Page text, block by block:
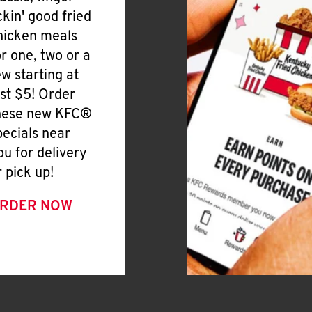
good fried
meals
one, two or a
starting at
$5! Order
new KFC®
near
for delivery
pick up!
NOW